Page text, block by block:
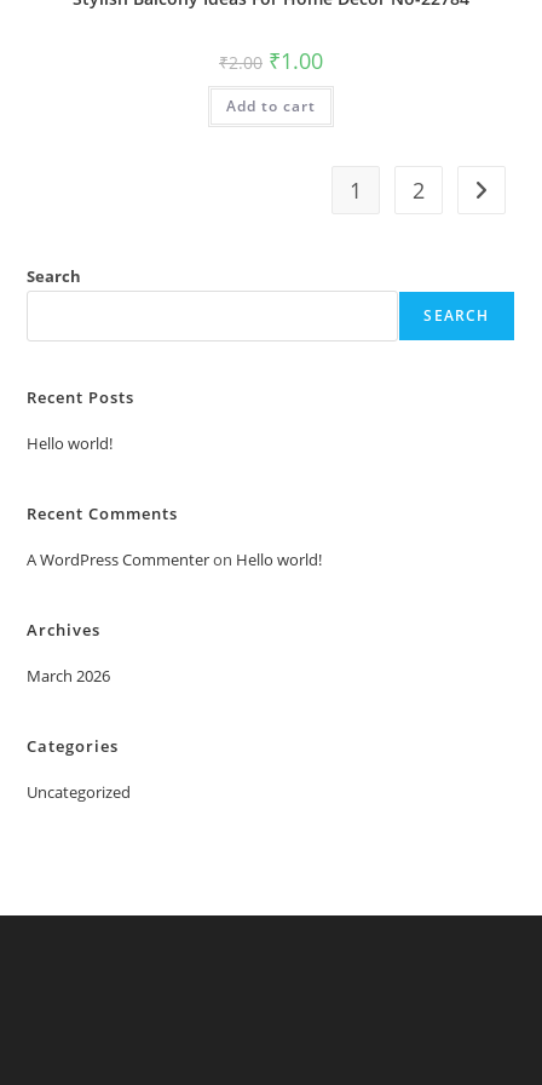
₹2.00 Original
price
was:
₹2.00.
₹1.00Current
is:
Add to cart
1 2
Search
SEARCH
Recent Posts
Hello world!
Recent Comments
A WordPress Commenteron Hello world!
Archives
March 2026
Categories
Uncategorized